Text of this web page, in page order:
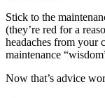
Stick to the
(they’re red for a
headaches from your
maintenance
Now that’s advice